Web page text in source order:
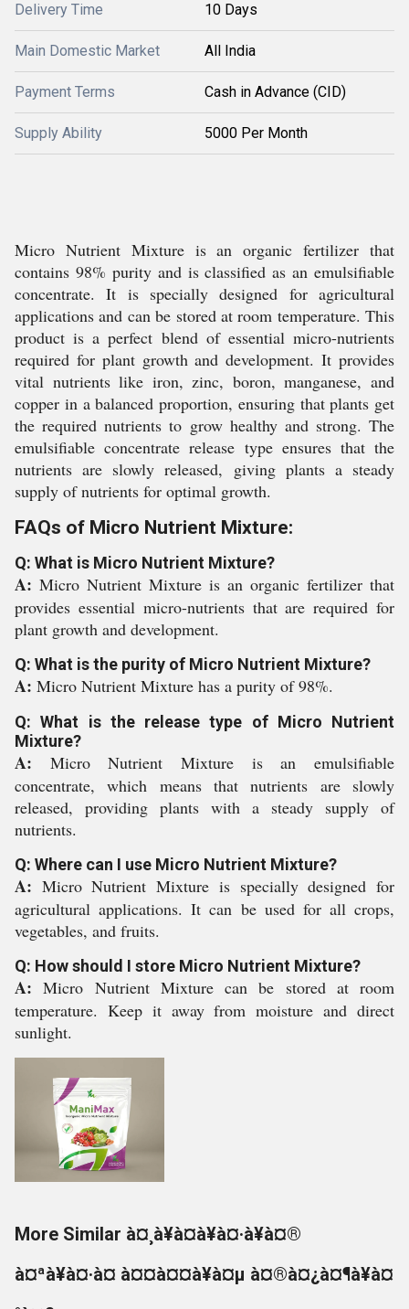
Delivery Time 10 Days
Main Domestic Market All India
Payment Terms Cash in Advance (CID)
Supply Ability 5000 Per Month
Micro Nutrient Mixture is an organic fertilizer that
contains 98% purity and is classified as an emulsifiable
concentrate. It is specially designed for agricultural
applications and can be stored at room temperature. This
product is a perfect blend of essential micro-nutrients
required for plant growth and development. It provides
vital nutrients like iron, zinc, boron, manganese, and
copper in a balanced proportion, ensuring that plants get
the required nutrients to grow healthy and strong. The
emulsifiable concentrate release type ensures that the
nutrients are slowly released, giving plants a steady
supply of nutrients for optimal growth.
FAQs of Micro Nutrient Mixture:
Q: What is Micro Nutrient Mixture?
A: Micro Nutrient Mixture is an organic fertilizer that
provides essential micro-nutrients that are required for
plant growth and development.
Q: What is the purity of Micro Nutrient Mixture?
A: Micro Nutrient Mixture has a purity of 98%.
Q: What is the release type of Micro Nutrient
Mixture?
A: Micro Nutrient Mixture is an emulsifiable
concentrate, which means that nutrients are slowly
released, providing plants with a steady supply of
nutrients.
Q: Where can I use Micro Nutrient Mixture?
A: Micro Nutrient Mixture is specially designed for
agricultural applications. It can be used for all crops,
vegetables, and fruits.
Q: How should I store Micro Nutrient Mixture?
A:Micro Nutrient Mixture can be stored at room
temperature. Keep it away from moisture and direct
sunlight.
More Similar à¤¸à¥à¤à¥à¤·à¥à¤®
à¤ªà¥à¤·à¤ à¤¤à¤¤à¥à¤µ à¤®à¤¿à¤¶à¥à¤